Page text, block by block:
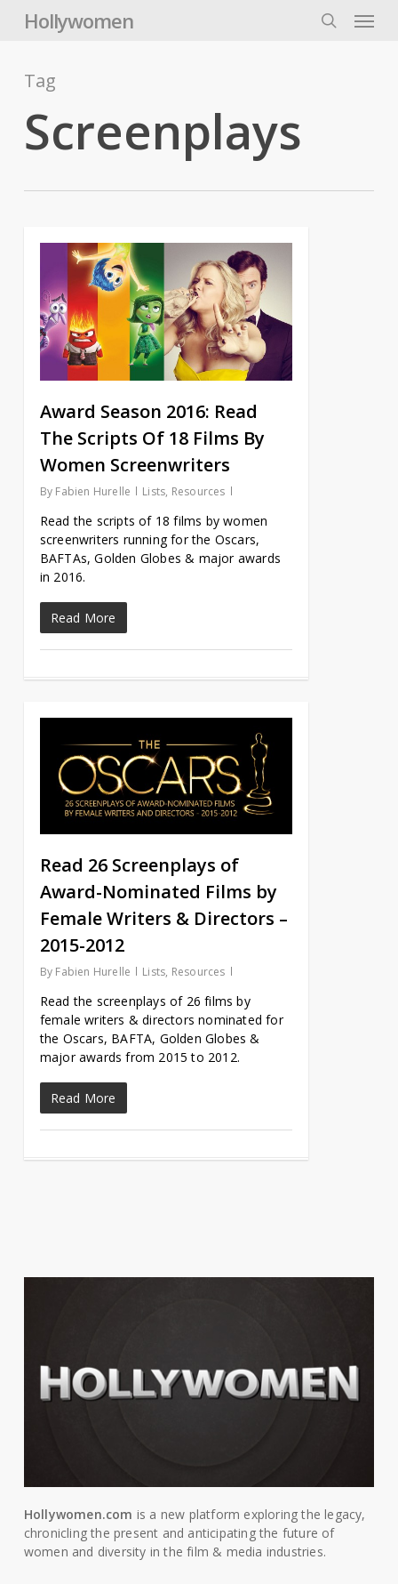
Hollywomen Menu
Tag
Screenplays
Award Season 2016: Read
The Scripts Of 18 Films By
Women Screenwriters
By Fabien Hurelle Lists, Resources
Read the scripts of 18 films by women
screenwriters running for the Oscars,
BAFTAs, Golden Globes & major awards
in 2016.
Read More
Read 26 Screenplays of
Award-Nominated Films by
Female Writers & Directors –
2015-2012
By Fabien Hurelle Lists, Resources
Read the screenplays of 26 films by
female writers & directors nominated for
the Oscars, BAFTA, Golden Globes &
major awards from 2015 to 2012.
Read More
Hollywomen.com is a new platform exploring the legacy,
chronicling the present and anticipating the future of
women and diversity in the film & media industries.